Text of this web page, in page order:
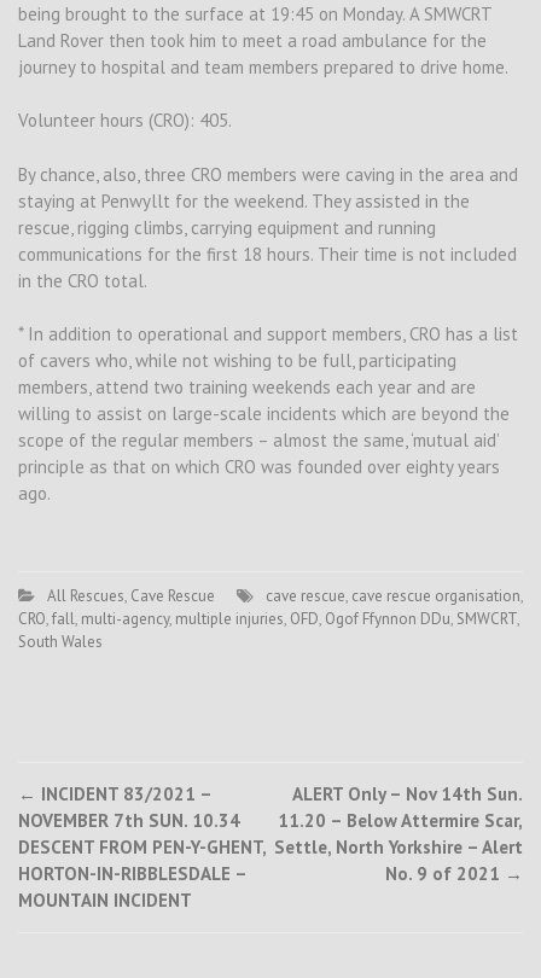
being brought to the surface at 19:45 on Monday. A SMWCRT
Land Rover then took him to meet a road ambulance for the
journey to hospital and team members prepared to drive home.
Volunteer hours (CRO): 405.
By chance, also, three CRO members were caving in the area and
staying at Penwyllt for the weekend. They assisted in the
rescue, rigging climbs, carrying equipment and running
communications for the first 18 hours. Their time is not included
in the CRO total.
* In addition to operational and support members, CRO has a list
of cavers who, while not wishing to be full, participating
members, attend two training weekends each year and are
willing to assist on large-scale incidents which are beyond the
scope of the regular members – almost the same, ‘mutual aid’
principle as that on which CRO was founded over eighty years
ago.
All Rescues, Cave Rescue cave rescue, cave rescue organisation,
CRO,fall, multi-agency, multiple injuries, OFD, Ogof Ffynnon DDu, SMWCRT,
South Wales
Post
navigation
← INCIDENT 83/2021 –
NOVEMBER 7th SUN. 10.34
DESCENT FROM PEN-Y-GHENT,
HORTON-IN-RIBBLESDALE –
MOUNTAIN INCIDENT
ALERT Only – Nov 14th Sun.
11.20 – Below Attermire Scar,
Settle, North Yorkshire – Alert
No. 9 of 2021 →